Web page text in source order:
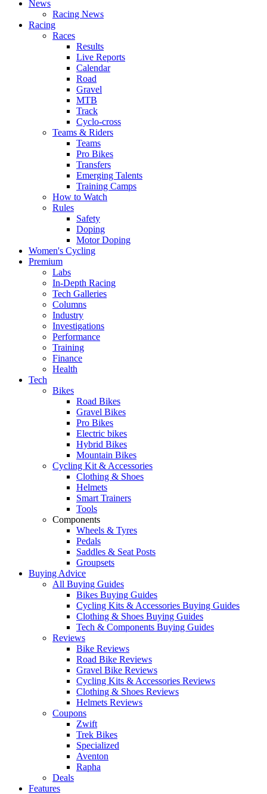
News
Racing News
Racing
Races
Results
Live Reports
Calendar
Road
Gravel
MTB
Track
Cyclo-cross
Teams & Riders
Teams
Pro Bikes
Transfers
Emerging Talents
Training Camps
How to Watch
Rules
Safety
Doping
Motor Doping
Women's Cycling
Premium
Labs
In-Depth Racing
Tech Galleries
Columns
Industry
Investigations
Performance
Training
Finance
Health
Tech
Bikes
Road Bikes
Gravel Bikes
Pro Bikes
Electric bikes
Hybrid Bikes
Mountain Bikes
Cycling Kit & Accessories
Clothing & Shoes
Helmets
Smart Trainers
Tools
Components
Wheels & Tyres
Pedals
Saddles & Seat Posts
Groupsets
Buying Advice
All Buying Guides
Bikes Buying Guides
Cycling Kits & Accessories Buying Guides
Clothing & Shoes Buying Guides
Tech & Components Buying Guides
Reviews
Bike Reviews
Road Bike Reviews
Gravel Bike Reviews
Cycling Kits & Accessories Reviews
Clothing & Shoes Reviews
Helmets Reviews
Coupons
Zwift
Trek Bikes
Specialized
Aventon
Rapha
Deals
Features